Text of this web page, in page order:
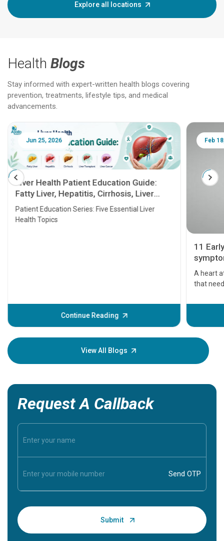
Explore all locations
Health Blogs
Stay informed with expert-written health blogs covering
prevention, treatments, lifestyle tips, and medical
advancements.
Jun 25, 2026
Liver Health Patient Education Guide:
Fatty Liver, Hepatitis, Cirrhosis, Liver
Transplant and Liver Cancer
Patient Education Series: Five Essential Liver
Health Topics
Continue Reading
Feb
11
A heart
that
before
your
View All Blogs
Request A Callback